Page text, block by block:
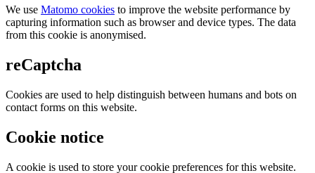
We use Matomo cookies to improve the website performance by
capturing information such as browser and device types. The data
from this cookie is anonymised.
reCaptcha
Cookies are used to help distinguish between humans and bots on
contact forms on this website.
Cookie notice
A cookie is used to store your cookie preferences for this website.